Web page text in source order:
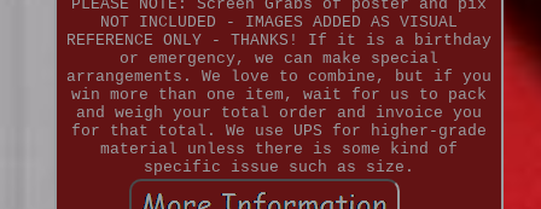
PLEASE NOTE: Screen Grabs of poster and pix
NOT INCLUDED - IMAGES ADDED AS VISUAL
REFERENCE ONLY - THANKS! If it is a birthday
or emergency, we can make special
arrangements. We love to combine, but if you
win more than one item, wait for us to pack
and weigh your total order and invoice you
for that total. We use UPS for higher-grade
material unless there is some kind of
specific issue such as size.